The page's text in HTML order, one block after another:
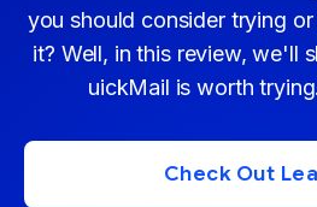
you should consider trying
it? Well, in this review, we'll
uickMail is worth
Check Out